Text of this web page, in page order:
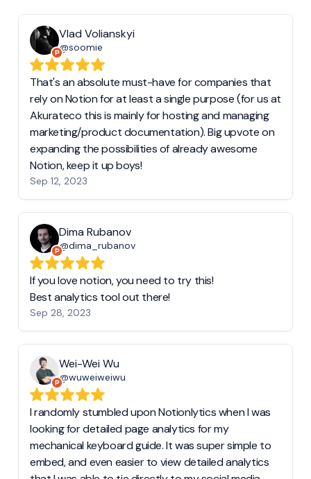
Vlad Volianskyi
@soomie
That's an absolute must-have for companies that
rely on Notion for at least a single purpose (for us at
Akurateco this is mainly for hosting and managing
marketing/product documentation). Big upvote on
expanding the possibilities of already awesome
Notion, keep it up boys!
Sep 12, 2023
Dima Rubanov
@dima_rubanov
If you love notion, you need to try this!
Best analytics tool out there!
Sep 28, 2023
Wei-Wei Wu
@wuweiweiwu
I randomly stumbled upon Notionlytics when I was
looking for detailed page analytics for my
mechanical keyboard guide. It was super simple to
embed, and even easier to view detailed analytics